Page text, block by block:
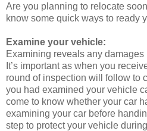
Are you planning to relocate
know some quick ways to ready
Examine your vehicle:
Examining reveals any
It’s important as when you
round of inspection will follow to
you had examined your vehicle
come to know whether your car
examining your car before
step to protect your vehicle